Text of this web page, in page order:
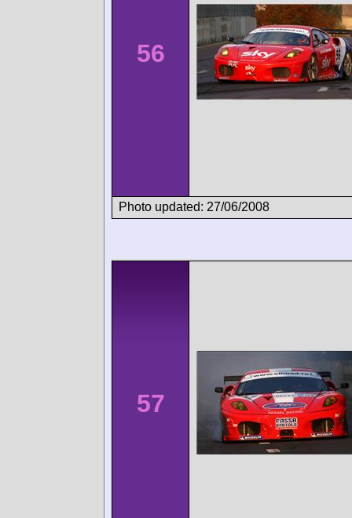
56
Photo updated: 27/06/2008
57